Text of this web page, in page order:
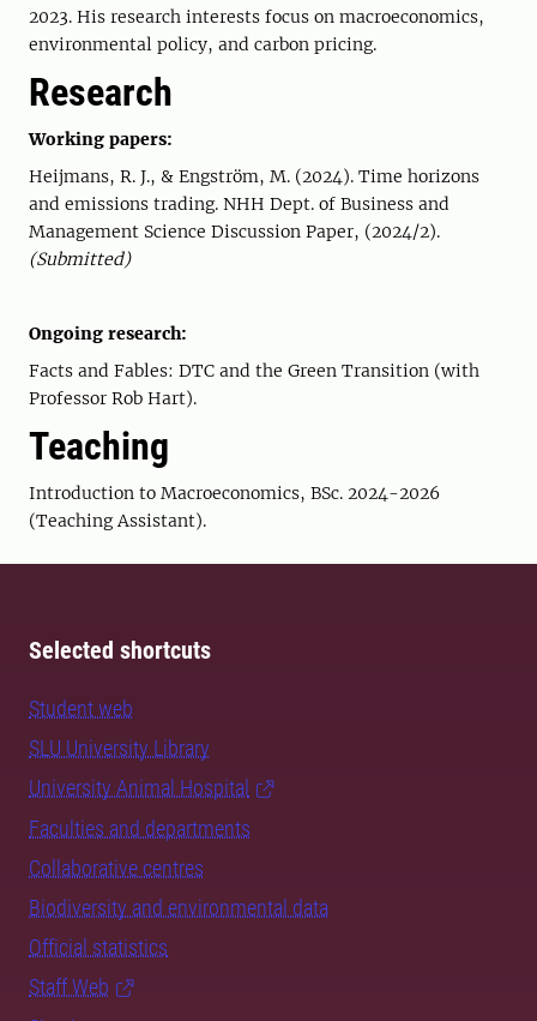
2023. His research interests focus on macroeconomics,
environmental policy, and carbon pricing.
Research
Working papers:
Heijmans, R. J., & Engström, M. (2024). Time horizons
and emissions trading. NHH Dept. of Business and
Management Science Discussion Paper, (2024/2).
(Submitted)
Ongoing research:
Facts and Fables: DTC and the Green Transition (with
Professor Rob Hart).
Teaching
Introduction to Macroeconomics, BSc. 2024-2026
(Teaching Assistant).
Selected shortcuts
Student web
SLU University Library
University Animal Hospital
Faculties and departments
Collaborative centres
Biodiversity and environmental data
Official statistics
Staff Web